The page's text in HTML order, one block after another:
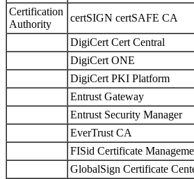
Certification
Authority
certSIGN certSAFE CA
DigiCert Cert Central
DigiCert ONE
DigiCert PKI Platform
Entrust Gateway
Entrust Security Manager
EverTrust CA
FISid Certificate
GlobalSign Certificate